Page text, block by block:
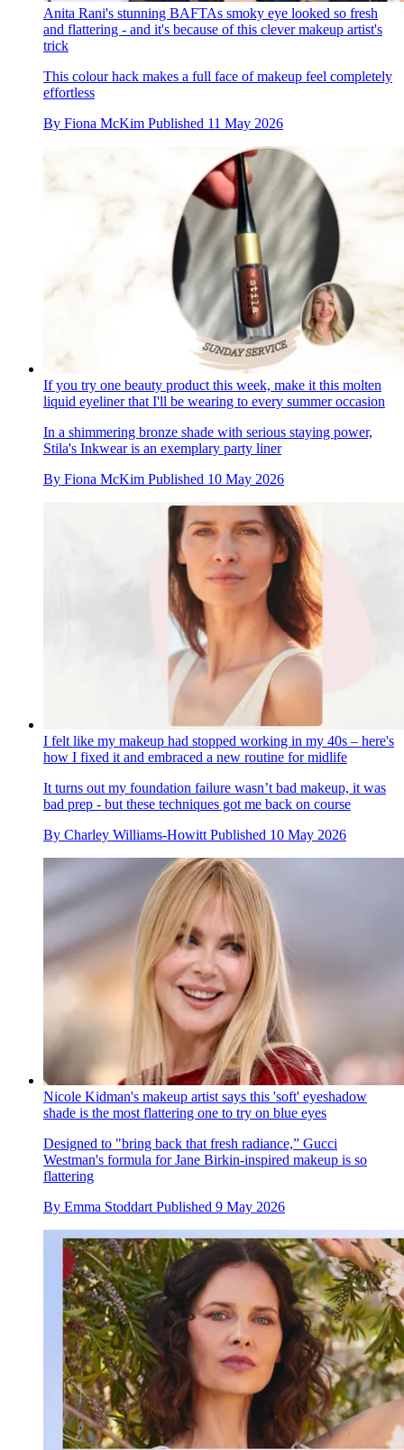
Anita Rani's stunning BAFTAs smoky eye looked so fresh
and flattering - and it's because of this clever makeup artist's
trick
This colour hack makes a full face of makeup feel completely
effortless
By Fiona McKim Published 11 May 2026
If you try one beauty product this week, make it this molten
liquid eyeliner that I'll be wearing to every summer occasion
In a shimmering bronze shade with serious staying power,
Stila's Inkwear is an exemplary party liner
By Fiona McKim Published 10 May 2026
I felt like my makeup had stopped working in my 40s – here's
how I fixed it and embraced a new routine for midlife
It turns out my foundation failure wasn’t bad makeup, it was
bad prep - but these techniques got me back on course
By Charley Williams-Howitt Published 10 May 2026
Nicole Kidman's makeup artist says this 'soft' eyeshadow
shade is the most flattering one to try on blue eyes
Designed to "bring back that fresh radiance,” Gucci
Westman's formula for Jane Birkin-inspired makeup is so
flattering
By Emma Stoddart Published 9 May 2026